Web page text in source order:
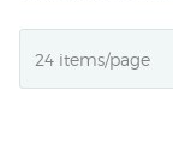
managed to
on race-horses,